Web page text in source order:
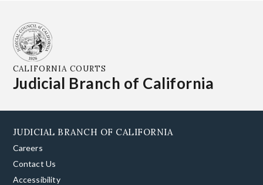
CALIFORNIA COURTS
Judicial Branch of California
JUDICIAL BRANCH OF CALIFORNIA
Careers
Contact Us
Accessibility